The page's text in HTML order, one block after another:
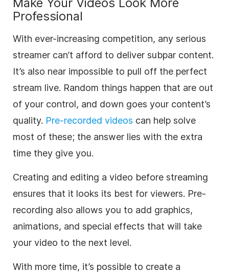
Professional
With ever-increasing competition, any serious
streamer can’t afford to deliver subpar content.
It’s also near impossible to pull off the perfect
stream live. Random things happen that are out
of your control, and down goes your content’s
quality. Pre-recorded videos can help solve
most of these; the answer lies with the extra
time they give you.
Creating and editing a video before streaming
ensures that it looks its best for viewers. Pre-
recording also allows you to add graphics,
animations, and special effects that will take
your video to the next level.
With more time, it’s possible to create a